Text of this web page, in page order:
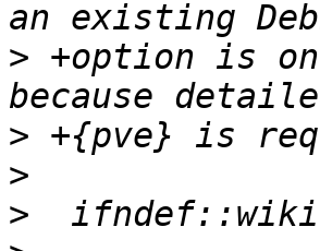
> +option is
>
>
>